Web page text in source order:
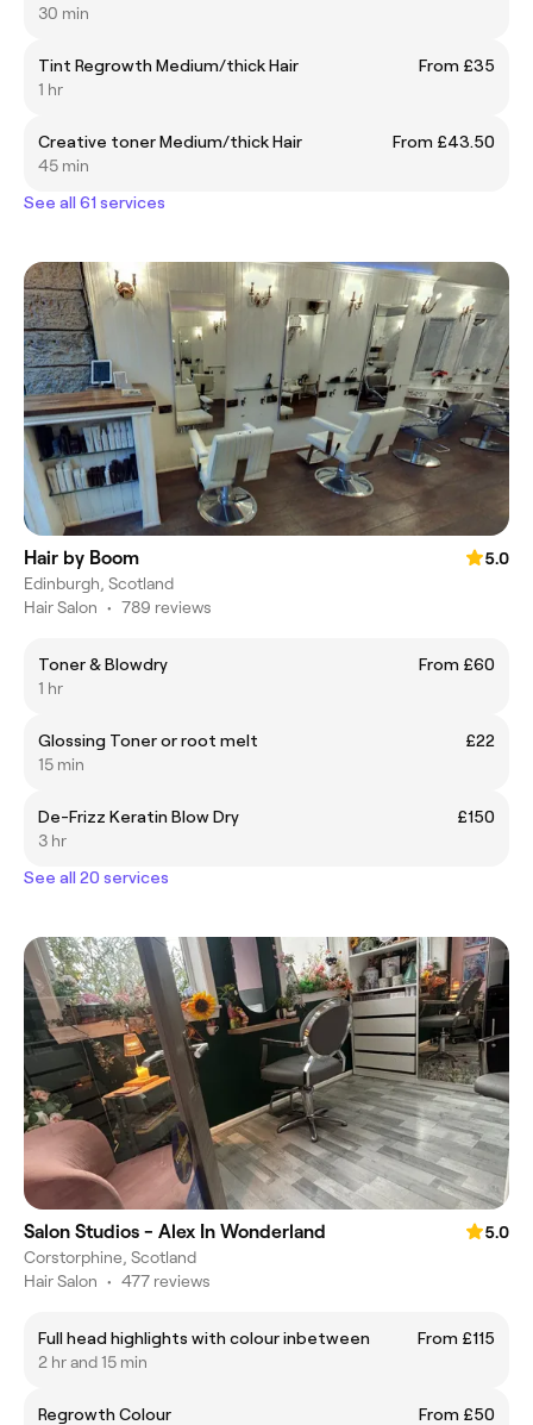
30 min
Tint Regrowth Medium/thick Hair
From £35
1 hr
Creative toner Medium/thick Hair
From £43.50
45 min
See all 61 services
Hair by Boom
5.0
Edinburgh, Scotland
Hair Salon • 789 reviews
Toner & Blowdry
From £60
1 hr
Glossing Toner or root melt
£22
15 min
De-Frizz Keratin Blow Dry
£150
3 hr
See all 20 services
Salon Studios - Alex In Wonderland
5.0
Corstorphine, Scotland
Hair Salon • 477 reviews
Full head highlights with colour inbetween
From £115
2 hr and 15 min
Regrowth Colour From £50